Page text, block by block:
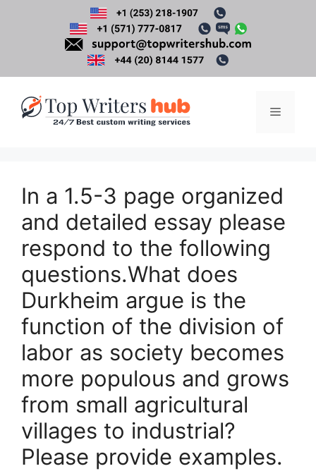
Menu
In a 1.5-3 page organized
and detailed essay please
respond to the following
questions.What does
Durkheim argue is the
function of the division of
labor as society becomes
more populous and grows
from small agricultural
villages to industrial?
Please provide examples.